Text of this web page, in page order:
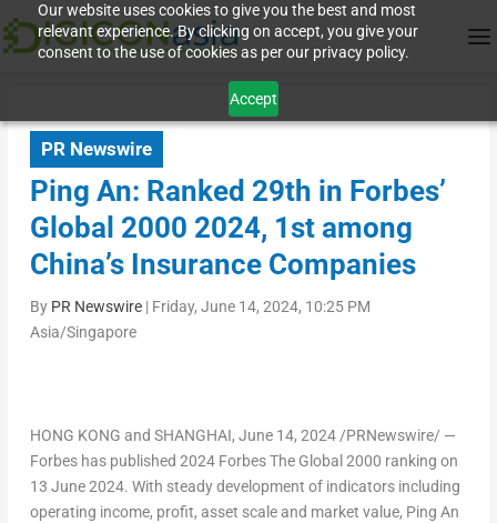
Our website uses cookies to give you the best and most
relevant experience. By clicking on accept, you give your
consent to the use of cookies as per our privacy policy.
Accept
PR Newswire
Ping An: Ranked 29th in Forbes’
Global 2000 2024, 1st among
China’s Insurance Companies
By PR Newswire| Friday, June 14, 2024, 10:25 PM
Asia/Singapore
HONG KONG and SHANGHAI, June 14, 2024/PRNewswire/ —
Forbes has published 2024 Forbes The Global 2000 ranking on
13 June 2024. With steady development of indicators including
operating income, profit, asset scale and market value, Ping An